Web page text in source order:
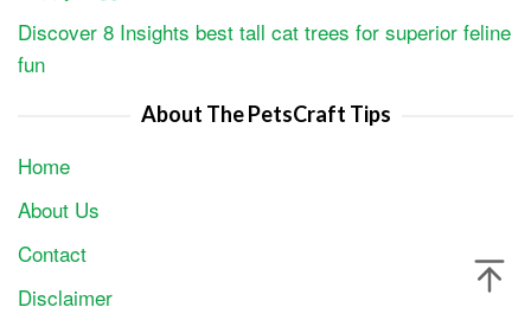
Discover 8 Insights best tall cat trees for superior feline
fun
About The PetsCraft Tips
Home
About Us
Contact
Disclaimer